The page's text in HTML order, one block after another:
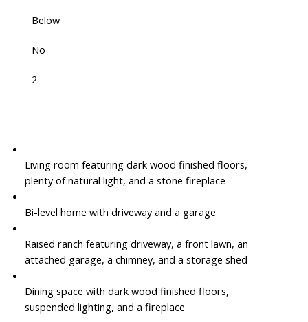
Below
No
2
Living room featuring dark wood finished floors,
plenty of natural light, and a stone fireplace
Bi-level home with driveway and a garage
Raised ranch featuring driveway, a front lawn, an
attached garage, a chimney, and a storage shed
Dining space with dark wood finished floors,
suspended lighting, and a fireplace